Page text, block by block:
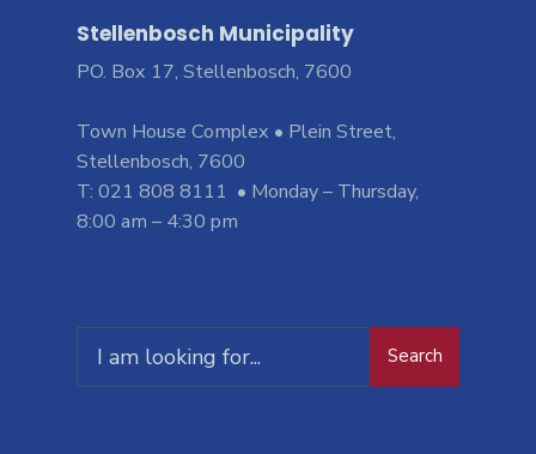
Stellenbosch Municipality
PO. Box 17, Stellenbosch, 7600
Town House Complex • Plein Street,
Stellenbosch, 7600
T: 021 808 8111 • Monday – Thursday,
8:00 am – 4:30 pm
Search